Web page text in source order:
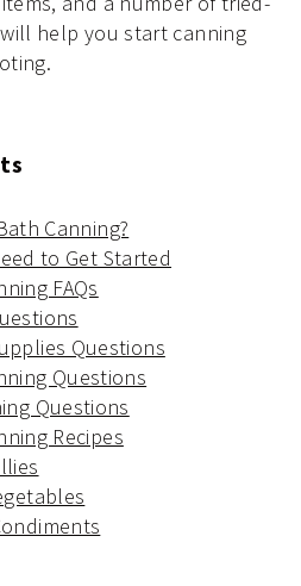
help you start canning
Canning?
to Get Started
FAQs
Questions
Questions
Questions
Recipes